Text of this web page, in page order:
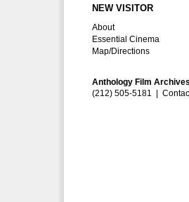
NEW VISITOR
About
Essential Cinema
Map/Directions
Anthology Film
(212) 505-5181 |